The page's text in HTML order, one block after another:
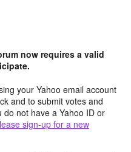
now requires a valid
your Yahoo email account
and to submit votes and
not have a Yahoo ID or
sign-up for a new